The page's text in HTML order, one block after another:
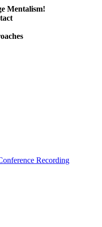
Mentalism!
Recording